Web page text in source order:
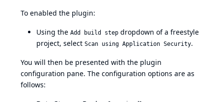
To enabled the plugin:
Using the Add build step dropdown of a freestyle
project, select Scan using Application Security.
You will then be presented with the plugin
configuration pane. The configuration options are as
follows: